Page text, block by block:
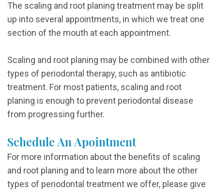
The scaling and root planing treatment may be split
up into several appointments, in which we treat one
section of the mouth at each appointment.
Scaling and root planing may be combined with other
types of periodontal therapy, such as antibiotic
treatment. For most patients, scaling and root
planing is enough to prevent periodontal disease
from progressing further.
Schedule An Apointment
For more information about the benefits of scaling
and root planing and to learn more about the other
types of periodontal treatment we offer, please give